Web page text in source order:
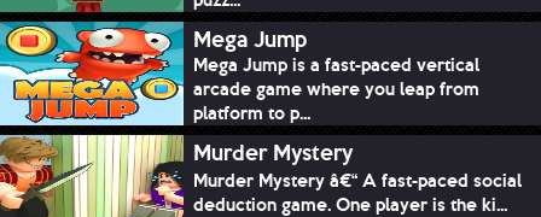
Mega Jump
Mega Jump is a fast-paced vertical
arcade game where you leap from
platform to p...
Murder Mystery
Murder Mystery â€“ A fast-paced social
deduction game. One player is the ki...